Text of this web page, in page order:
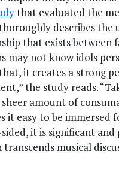
that evaluated the
describes the
that exists between
may not know idols
it creates a strong
the study reads.
amount of
it easy to be immersed
it is significant and
musical